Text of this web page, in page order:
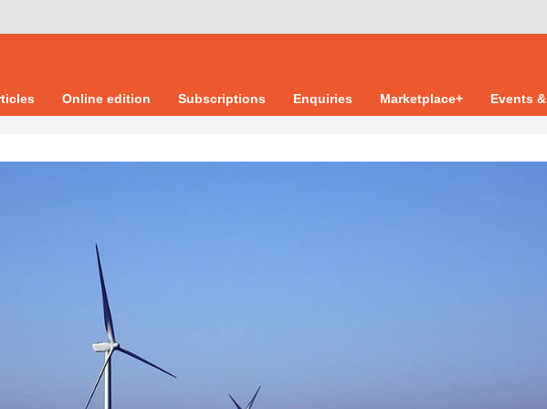
Online edition Subscriptions Enquiries Marketplace+ Events